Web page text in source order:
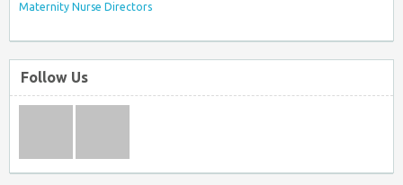
Maternity Nurse Directors
Follow Us